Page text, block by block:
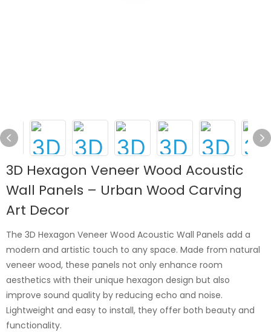
3D Hexagon Veneer Wood Acoustic
Wall Panels – Urban Wood Carving
Art Decor
The 3D Hexagon Veneer Wood Acoustic Wall Panels add a
modern and artistic touch to any space. Made from natural
veneer wood, these panels not only enhance room
aesthetics with their unique hexagon design but also
improve sound quality by reducing echo and noise.
Lightweight and easy to install, they offer both beauty and
functionality.